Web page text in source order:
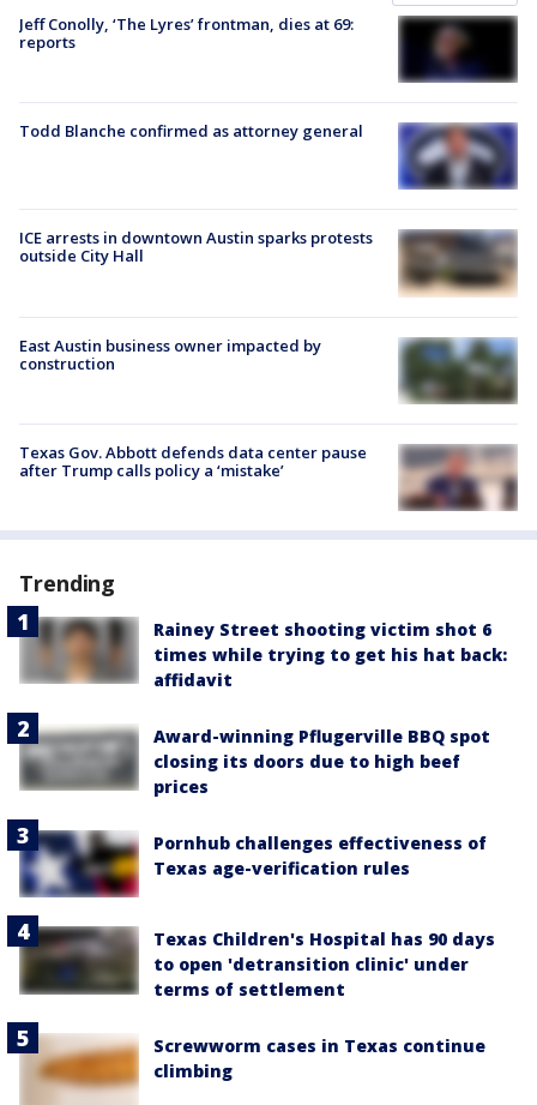
Jeff Conolly, ‘The Lyres’ frontman, dies at 69:
reports
Todd Blanche confirmed as attorney general
ICE arrests in downtown Austin sparks protests
outside City Hall
East Austin business owner impacted by
construction
Texas Gov. Abbott defends data center pause
after Trump calls policy a ‘mistake’
Trending
Rainey Street shooting victim shot 6
times while trying to get his hat back:
affidavit
Award-winning Pflugerville BBQ spot
closing its doors due to high beef
prices
Pornhub challenges effectiveness of
Texas age-verification rules
Texas Children's Hospital has 90 days
to open 'detransition clinic' under
terms of settlement
Screwworm cases in Texas continue
climbing